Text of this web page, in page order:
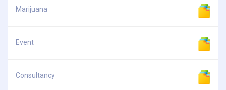
Marijuana
Event
Consultancy